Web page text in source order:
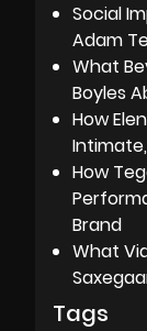
Social
Adam
What
Boyles
How
How
Brand
What
Tags